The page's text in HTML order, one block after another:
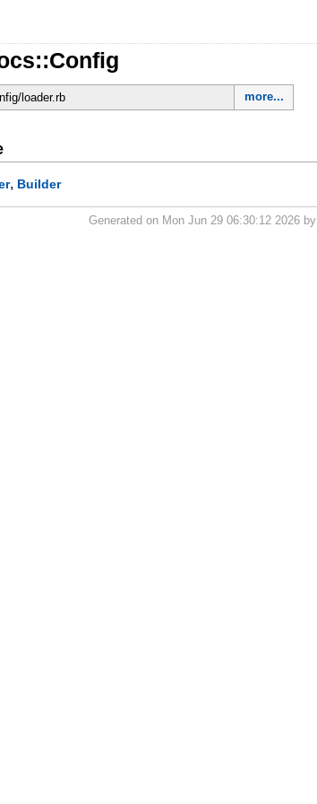
loader.rb more...
, Builder
Generated on Mon Jun 29 06:30:12 2026 by